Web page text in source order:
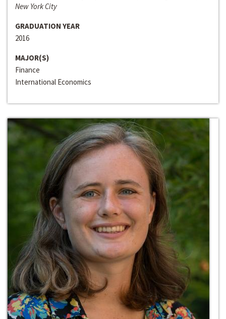
New York City
GRADUATION YEAR
2016
MAJOR(S)
Finance
International Economics